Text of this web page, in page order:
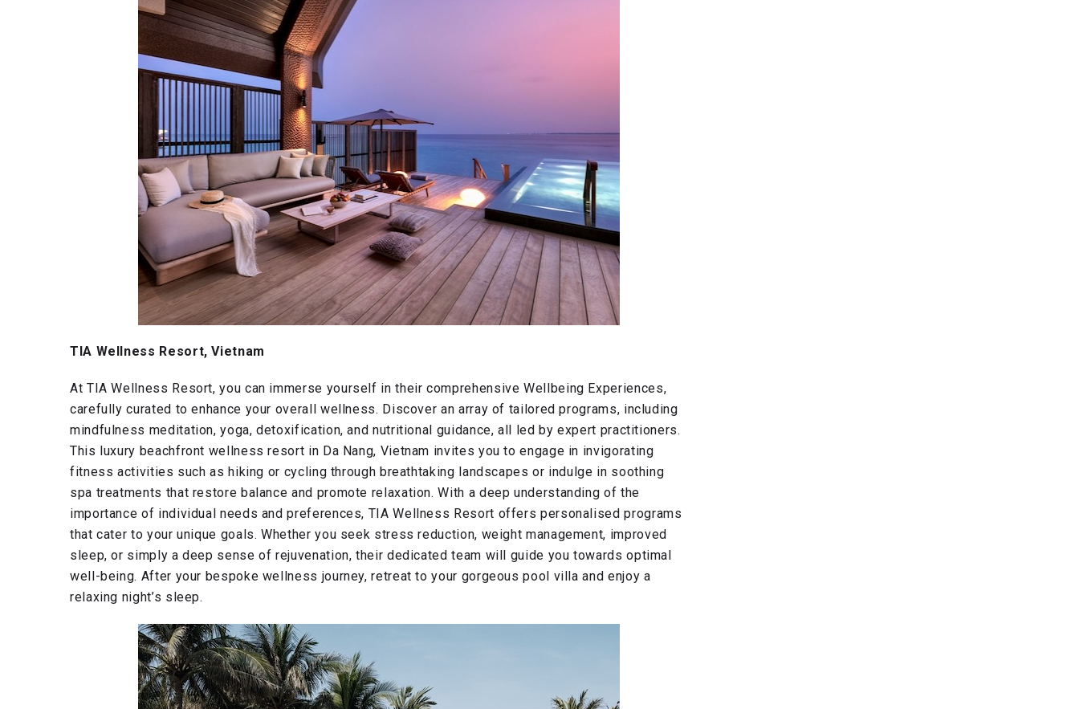
TIA Wellness Resort, Vietnam
At TIA Wellness Resort, you can immerse yourself in their comprehensive Wellbeing Experiences,
carefully curated to enhance your overall wellness. Discover an array of tailored programs, including
mindfulness meditation, yoga, detoxification, and nutritional guidance, all led by expert practitioners.
This luxury beachfront wellness resort in Da Nang, Vietnam invites you to engage in invigorating
fitness activities such as hiking or cycling through breathtaking landscapes or indulge in soothing
spa treatments that restore balance and promote relaxation. With a deep understanding of the
importance of individual needs and preferences, TIA Wellness Resort offers personalised programs
that cater to your unique goals. Whether you seek stress reduction, weight management, improved
sleep, or simply a deep sense of rejuvenation, their dedicated team will guide you towards optimal
well-being. After your bespoke wellness journey, retreat to your gorgeous pool villa and enjoy a
relaxing night’s sleep.